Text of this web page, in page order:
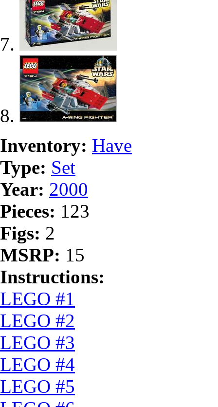
Inventory: Have
Type: Set
Year: 2000
Pieces: 123
Figs: 2
MSRP: 15
Instructions:
LEGO #1
LEGO #2
LEGO #3
LEGO #4
LEGO #5